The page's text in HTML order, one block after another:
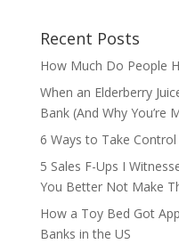
Recent Posts
How Much Do People
When an Elderberry
Bank (And Why You’re
6 Ways to Take
5 Sales F-Ups I
You Better Not Make
How a Toy Bed Got
Banks in the US